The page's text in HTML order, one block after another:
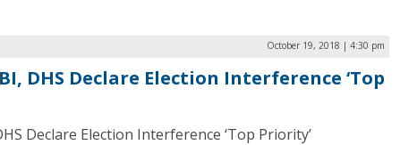
October 19, 2018 | 4:30 pm
DHS Declare Election Interference ‘Top
Declare Election Interference ‘Top Priority’